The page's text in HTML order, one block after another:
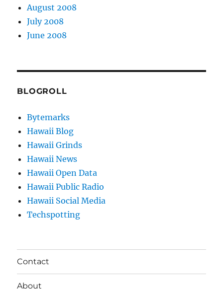
August 2008
July 2008
June 2008
BLOGROLL
Bytemarks
Hawaii Blog
Hawaii Grinds
Hawaii News
Hawaii Open Data
Hawaii Public Radio
Hawaii Social Media
Techspotting
Contact
About